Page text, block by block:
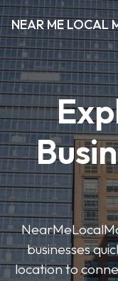
NEAR ME LOCAL
businesses
location to